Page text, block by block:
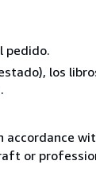
pedido.
los
or